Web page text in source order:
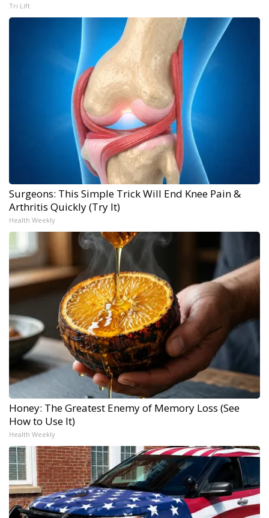
Tri Lift
Surgeons: This Simple Trick Will End Knee Pain &
Arthritis Quickly (Try It)
Health Weekly
Honey: The Greatest Enemy of Memory Loss (See
How to Use It)
Health Weekly